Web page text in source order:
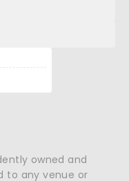
owned and
to any venue or